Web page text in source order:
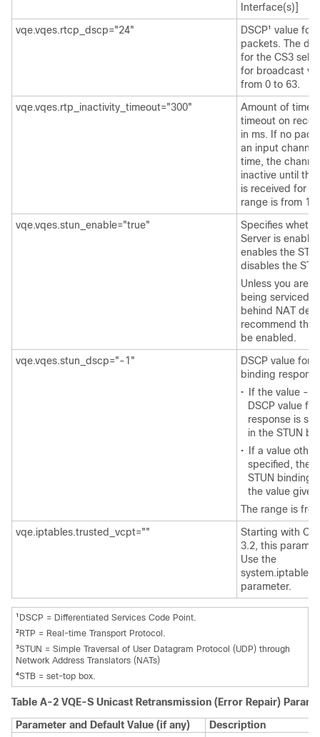
Interface(s)]
vqe.vqes.rtcp_dscp="24"
DSCP1
value for
packets. The
for the CS3
for broadcast
from 0 to 63.
vqe.vqes.rtp_inactivity_timeout="300"
Amount of time
timeout on
in ms. If no
an input
time, the
inactive until
is received for
range is from 10
vqe.vqes.stun_enable="true"
Specifies
Server is
enables the
disables the
Unless you are
being serviced
behind NAT
recommend that
be enabled.
vqe.vqes.stun_dscp="-1"
DSCP value for
binding
•
If the value -1
DSCP value
response is
in the STUN
•
If a value
specified, the
STUN binding
the value given.
The range is
vqe.iptables.trusted_vcpt=""
Starting with
3.2, this
Use the
parameter.
1 DSCP = Differentiated Services Code Point.
2 RTP = Real-time Transport Protocol.
3STUN = Simple Traversal of User Datagram Protocol (UDP) through
Network Address Translators (NATs)
4STB = set-top box.
Table A-2 VQE-S Unicast Retransmission (Error Repair)
Parameter and Default Value (if any)
Description